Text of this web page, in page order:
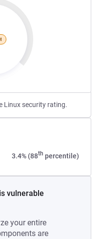
Linux security rating.
3.4% (88th percentile)
vulnerable
your entire
are